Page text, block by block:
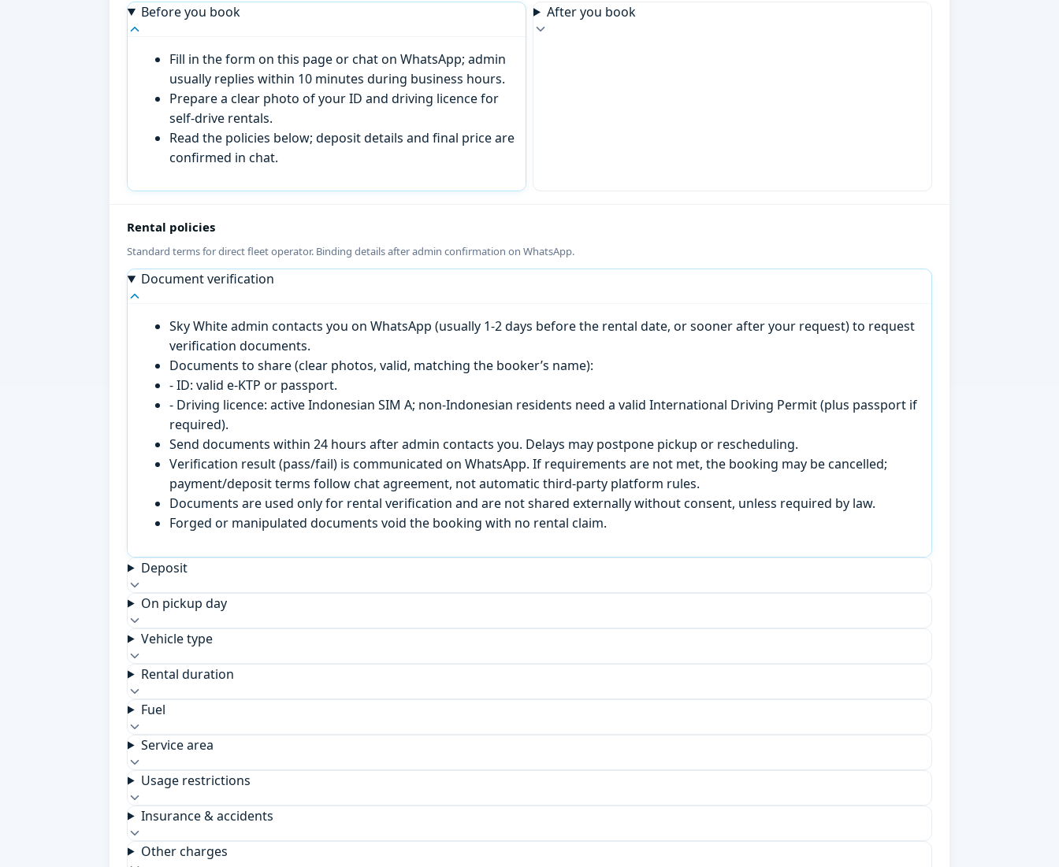
Before you book
Fill in the form on this page or chat on WhatsApp; admin
usually replies within 10 minutes during business hours.
Prepare a clear photo of your ID and driving licence for
self-drive rentals.
Read the policies below; deposit details and final price are
confirmed in chat.
After you book
Rental policies
Standard terms for direct fleet operator. Binding details after admin confirmation on WhatsApp.
Document verification
Sky White admin contacts you on WhatsApp (usually 1-2 days before the rental date, or sooner after your request) to request
verification documents.
Documents to share (clear photos, valid, matching the booker’s name):
- ID: valid e-KTP or passport.
- Driving licence: active Indonesian SIM A; non-Indonesian residents need a valid International Driving Permit (plus passport if
required).
Send documents within 24 hours after admin contacts you. Delays may postpone pickup or rescheduling.
Verification result (pass/fail) is communicated on WhatsApp. If requirements are not met, the booking may be cancelled;
payment/deposit terms follow chat agreement, not automatic third-party platform rules.
Documents are used only for rental verification and are not shared externally without consent, unless required by law.
Forged or manipulated documents void the booking with no rental claim.
Deposit
On pickup day
Vehicle type
Rental duration
Fuel
Service area
Usage restrictions
Insurance & accidents
Other charges